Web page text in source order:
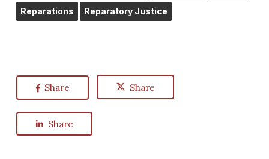
Reparations Reparatory Justice
Share Share
Share